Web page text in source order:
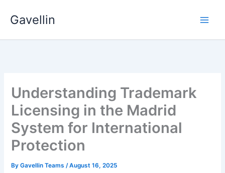
Gavellin
Understanding Trademark
Licensing in the Madrid
System for International
Protection
ByGavellin Teams/August 16, 2025